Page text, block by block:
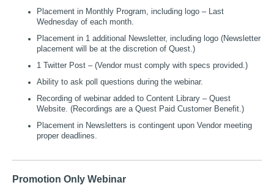
Placement in Monthly Program, including logo – Last
Wednesday of each month.
Placement in 1 additional Newsletter, including logo (Newsletter
placement will be at the discretion of Quest.)
1 Twitter Post – (Vendor must comply with specs provided.)
Ability to ask poll questions during the webinar.
Recording of webinar added to Content Library – Quest
Website. (Recordings are a Quest Paid Customer Benefit.)
Placement in Newsletters is contingent upon Vendor meeting
proper deadlines.
Promotion Only Webinar